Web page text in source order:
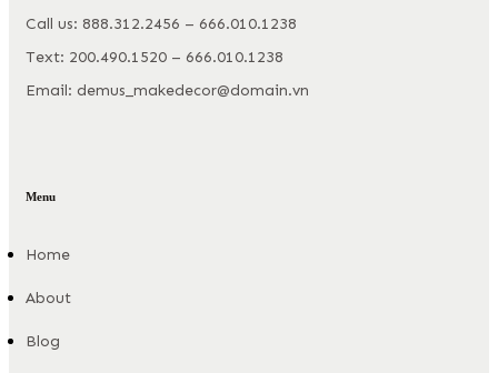
Call us: 888.312.2456 – 666.010.1238
Text: 200.490.1520 – 666.010.1238
Email: demus_makedecor@domain.vn
Menu
Home
About
Blog